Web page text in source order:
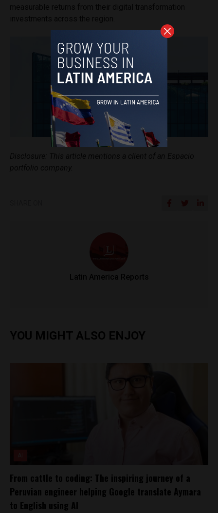
Latin America Reports
YOU MIGHT ALSO ENJOY
From cattle to coding: The inspiring journey of a
Peruvian engineer helping Google translate Aymara
to English using AI